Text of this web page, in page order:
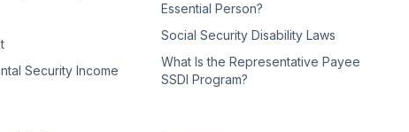
Security Income
Essential Person?
Social Security Disability Laws
What Is the Representative Payee
SSDI Program?